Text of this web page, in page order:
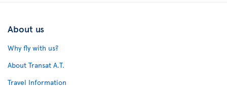
About us
Why fly with us?
About Transat A.T.
Travel Information